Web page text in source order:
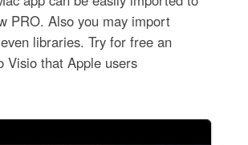
PRO. Also you may import
libraries. Try for free an
Visio that Apple users